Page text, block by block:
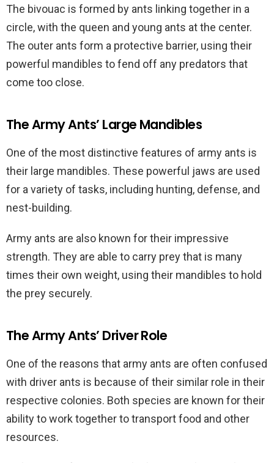
The bivouac is formed by ants linking together in a
circle, with the queen and young ants at the center.
The outer ants form a protective barrier, using their
powerful mandibles to fend off any predators that
come too close.
The Army Ants’ Large Mandibles
One of the most distinctive features of army ants is
their large mandibles. These powerful jaws are used
for a variety of tasks, including hunting, defense, and
nest-building.
Army ants are also known for their impressive
strength. They are able to carry prey that is many
times their own weight, using their mandibles to hold
the prey securely.
The Army Ants’ Driver Role
One of the reasons that army ants are often confused
with driver ants is because of their similar role in their
respective colonies. Both species are known for their
ability to work together to transport food and other
resources.